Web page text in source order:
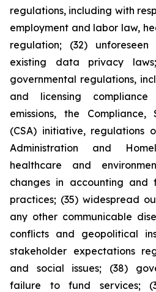
regulations, including with
employment and labor law,
regulation; (32)
existing data privacy
governmental regulations,
and licensing
emissions, the Compliance,
(CSA) initiative, regulations
Administration and
healthcare and
changes in accounting and
practices; (35) widespread
any other communicable
conflicts and geopolitical
stakeholder expectations
and social issues; (38)
failure to fund services;